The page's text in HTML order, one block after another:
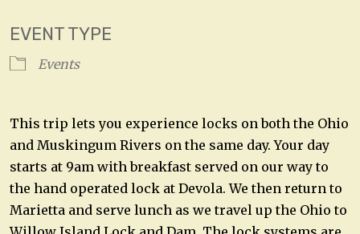
EVENT TYPE
Events
This trip lets you experience locks on both the Ohio
and Muskingum Rivers on the same day. Your day
starts at 9am with breakfast served on our way to
the hand operated lock at Devola. We then return to
Marietta and serve lunch as we travel up the Ohio to